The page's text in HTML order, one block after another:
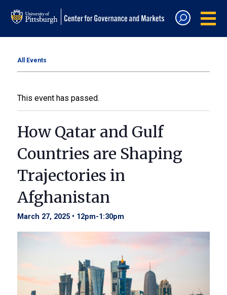
All Events
This event has passed.
How Qatar and Gulf
Countries are Shaping
Trajectories in
Afghanistan
March 27, 2025 • 12pm-1:30pm